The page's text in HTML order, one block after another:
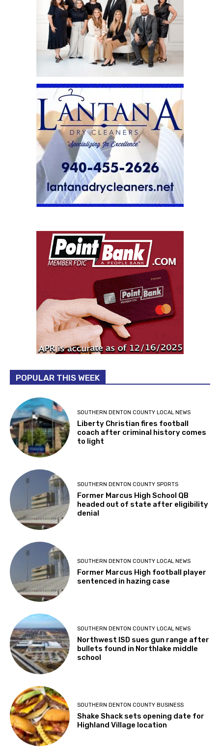
POPULAR THIS WEEK
SOUTHERN DENTON COUNTY LOCAL NEWS
Liberty Christian fires football
coach after criminal history comes
to light
SOUTHERN DENTON COUNTY SPORTS
Former Marcus High School QB
headed out of state after eligibility
denial
SOUTHERN DENTON COUNTY LOCAL NEWS
Former Marcus High football player
sentenced in hazing case
SOUTHERN DENTON COUNTY LOCAL NEWS
Northwest ISD sues gun range after
bullets found in Northlake middle
school
SOUTHERN DENTON COUNTY BUSINESS
Shake Shack sets opening date for
Highland Village location